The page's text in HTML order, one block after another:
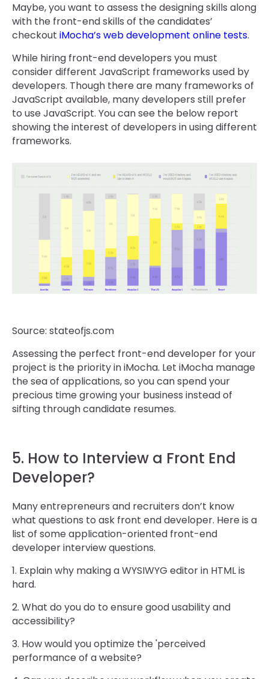
Maybe, you want to assess the designing skills along
with the front-end skills of the candidates’
checkout iMocha’s web development online tests.
While hiring front-end developers you must
consider different JavaScript frameworks used by
developers. Though there are many frameworks of
JavaScript available, many developers still prefer
to use JavaScript. You can see the below report
showing the interest of developers in using different
frameworks.
Source: stateofjs.com
Assessing the perfect front-end developer for your
project is the priority in iMocha. Let iMocha manage
the sea of applications, so you can spend your
precious time growing your business instead of
sifting through candidate resumes.
5. How to Interview a Front End
Developer?
Many entrepreneurs and recruiters don’t know
what questions to ask front end developer. Here is a
list of some application-oriented front-end
developer interview questions.
1. Explain why making a WYSIWYG editor in HTML is
hard.
2. What do you do to ensure good usability and
accessibility?
3. How would you optimize the 'perceived
performance of a website?